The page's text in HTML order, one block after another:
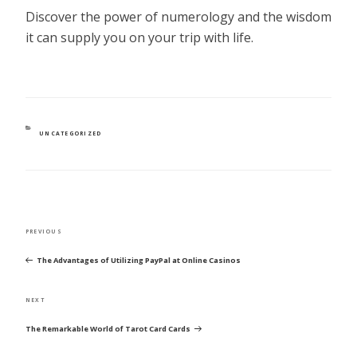
Discover the power of numerology and the wisdom
it can supply you on your trip with life.
CATEGORIES
UNCATEGORIZED
Previous
PREVIOUS
The Advantages of Utilizing PayPal at Online Casinos
Next
NEXT
The Remarkable World of Tarot Card Cards